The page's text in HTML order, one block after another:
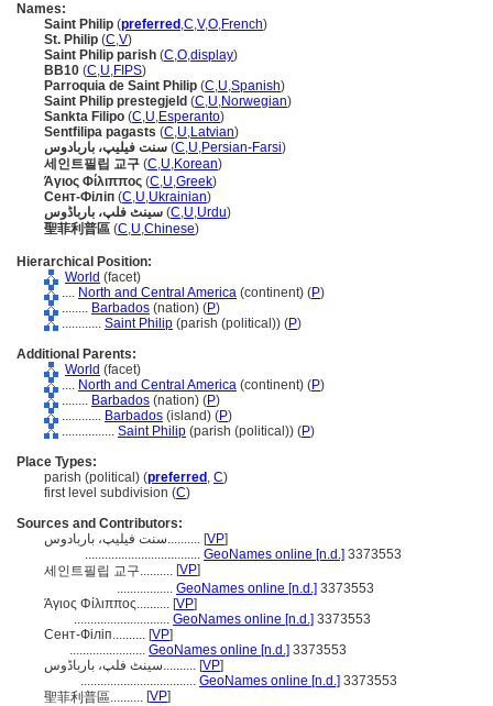
Names:
Saint Philip (preferred ,C,V,O,French)
St. Philip (C,V)
Saint Philip parish (C,O,display)
BB10 (C,U,FIPS)
Parroquia de Saint Philip (C,U,Spanish)
Saint Philip prestegjeld (C,U,Norwegian)
Sankta Filipo (C,U,Esperanto)
Sentfilipa pagasts (C,U,Latvian)
سنت فیلیپ، باربادوس (C,U,Persian-Farsi)
세인트필립 교구 (C,U,Korean)
Άγιος Φίλιππος (C,U,Greek)
Сент-Філіп (C,U,Ukrainian)
سینٹ فلپ، بارباڈوس (C,U,Urdu)
聖菲利普區 (C,U,Chinese)
Hierarchical Position:
World (facet)
.... North and Central America (continent) (P)
........ Barbados (nation) (P)
............ Saint Philip (parish (political)) (P)
Additional Parents:
World (facet)
.... North and Central America (continent) (P)
........ Barbados (nation) (P)
............ Barbados (island) (P)
................ Saint Philip (parish (political)) (P)
Place Types:
parish (political) (preferred , C)
first level subdivision (C)
Sources and Contributors:
سنت فیلیپ، باربادوس.......... [VP]
................................... GeoNames online [n.d.] 3373553
세인트필립 교구.......... [VP]
................. GeoNames online [n.d.] 3373553
Άγιος Φίλιππος.......... [VP]
............................. GeoNames online [n.d.] 3373553
Сент-Філіп.......... [VP]
....................... GeoNames online [n.d.] 3373553
سینٹ فلپ، بارباڈوس.......... [VP]
................................... GeoNames online [n.d.] 3373553
聖菲利普區.......... [VP]